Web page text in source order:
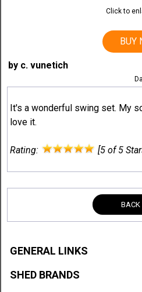
Click to
BUY
by c. vunetich
It's a wonderful swing set. My
love it.
Rating: [5 of 5
BACK
GENERAL LINKS
SHED BRANDS